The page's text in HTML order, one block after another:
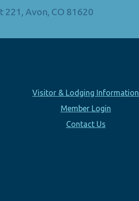
221, Avon, CO 81620
Visitor & Lodging Information
Member Login
Contact Us